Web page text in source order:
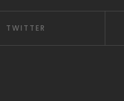
TWITTER